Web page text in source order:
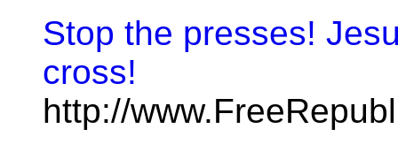
Stop the presses!
cross!
http://